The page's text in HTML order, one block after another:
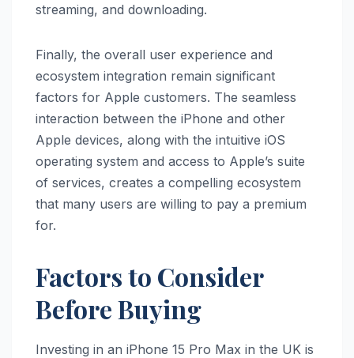
streaming, and downloading.
Finally, the overall user experience and
ecosystem integration remain significant
factors for Apple customers. The seamless
interaction between the iPhone and other
Apple devices, along with the intuitive iOS
operating system and access to Apple’s suite
of services, creates a compelling ecosystem
that many users are willing to pay a premium
for.
Factors to Consider
Before Buying
Investing in an iPhone 15 Pro Max in the UK is